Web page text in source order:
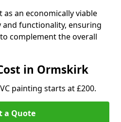
an economically viable
functionality, ensuring
complement the overall
in Ormskirk
painting starts at £200.
a Quote